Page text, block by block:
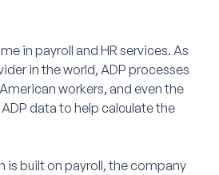
in payroll and HR services. As
in the world, ADP processes
workers, and even the
data to help calculate the
is built on payroll, the company